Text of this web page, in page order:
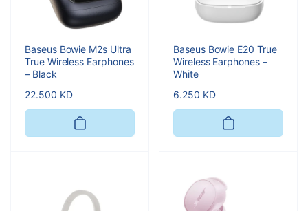
Baseus Bowie M2s Ultra
True Wireless Earphones
– Black
Regular
price
22.500 KD
Baseus Bowie E20 True
Wireless Earphones –
White
Regular
price
6.250 KD